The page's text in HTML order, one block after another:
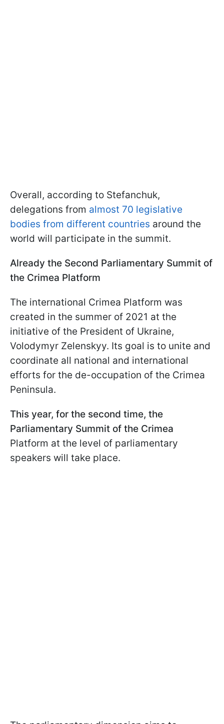
Overall, according to Stefanchuk,
delegations from almost 70 legislative
bodies from different countries around the
world will participate in the summit.
Already the Second Parliamentary Summit of
the Crimea Platform
The international Crimea Platform was
created in the summer of 2021 at the
initiative of the President of Ukraine,
Volodymyr Zelenskyy. Its goal is to unite and
coordinate all national and international
efforts for the de-occupation of the Crimea
Peninsula.
This year, for the second time, the
Parliamentary Summit of the Crimea
Platform at the level of parliamentary
speakers will take place.